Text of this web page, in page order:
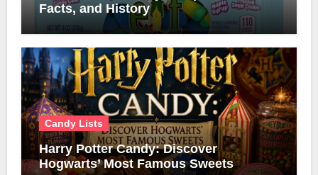
Facts, and History
Candy Lists
Harry Potter Candy: Discover
Hogwarts’ Most Famous Sweets